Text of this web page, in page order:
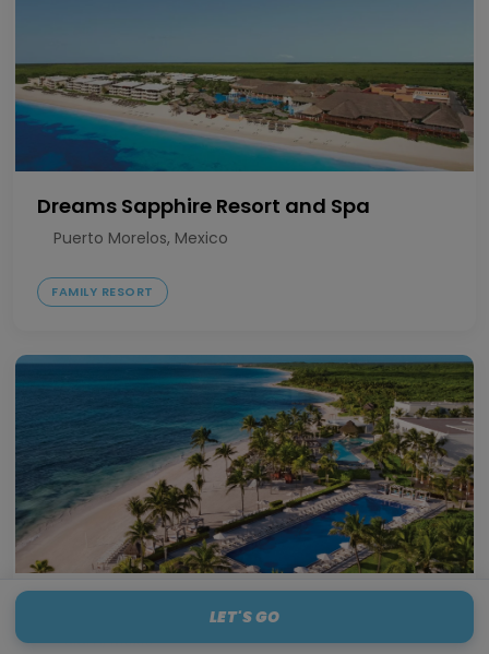
Dreams Sapphire Resort and Spa
Puerto Morelos, Mexico
FAMILY RESORT
Dreams Tulum Resort and Spa
Tulum, Mexico
LET'S GO